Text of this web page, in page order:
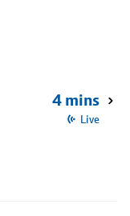
4 mins
Live